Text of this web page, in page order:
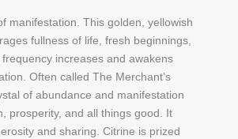
manifestation. This golden, yellowish
fullness of life, fresh beginnings,
increases and awakens
Often called The Merchant’s
of abundance and manifestation
prosperity, and all things good. It
and sharing. Citrine is prized